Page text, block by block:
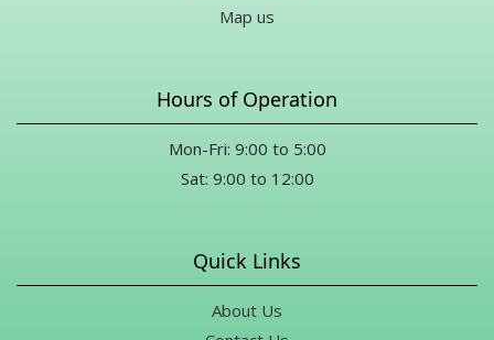
Map us
Hours of Operation
Mon-Fri: 9:00 to 5:00
Sat: 9:00 to 12:00
Quick Links
About Us